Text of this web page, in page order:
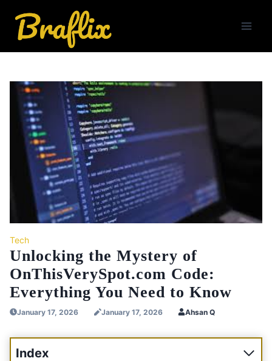
content
Tech
Unlocking the Mystery of
OnThisVerySpot.com Code:
Everything You Need to Know
January 17, 2026 January 17, 2026 Ahsan Q
Index